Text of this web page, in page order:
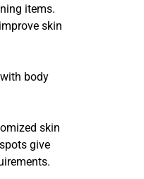
items.
skin
body
skin
give